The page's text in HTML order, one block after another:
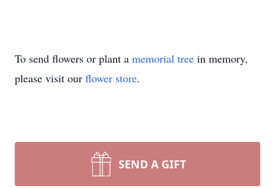
To send flowers or plant a memorial tree in memory,
please visit our flower store.
SEND A GIFT